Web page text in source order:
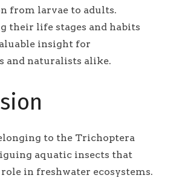
from larvae to adults.
their life stages and habits
insight for
and naturalists alike.
to the Trichoptera
aquatic insects that
in freshwater ecosystems.